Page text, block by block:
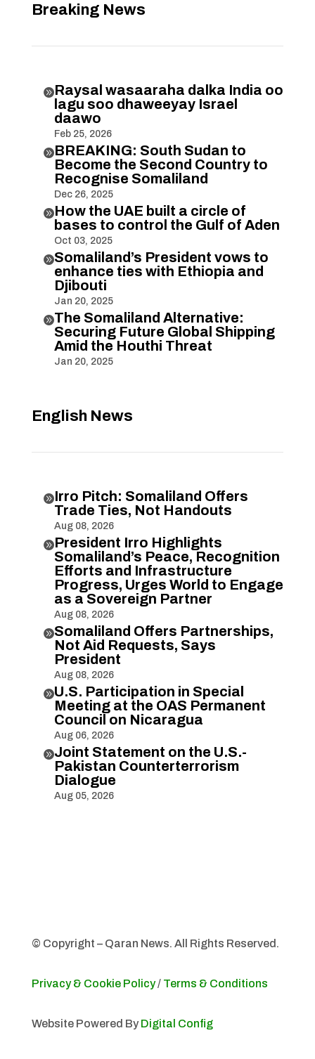
Breaking News
Raysal wasaaraha dalka India oo
lagu soo dhaweeyay Israel
daawo
Feb 25, 2026
BREAKING: South Sudan to
Become the Second Country to
Recognise Somaliland
Dec 26, 2025
How the UAE built a circle of
bases to control the Gulf of Aden
Oct 03, 2025
Somaliland’s President vows to
enhance ties with Ethiopia and
Djibouti
Jan 20, 2025
The Somaliland Alternative:
Securing Future Global Shipping
Amid the Houthi Threat
Jan 20, 2025
English News
Irro Pitch: Somaliland Offers
Trade Ties, Not Handouts
Aug 08, 2026
President Irro Highlights
Somaliland’s Peace, Recognition
Efforts and Infrastructure
Progress, Urges World to Engage
as a Sovereign Partner
Aug 08, 2026
Somaliland Offers Partnerships,
Not Aid Requests, Says
President
Aug 08, 2026
U.S. Participation in Special
Meeting at the OAS Permanent
Council on Nicaragua
Aug 06, 2026
Joint Statement on the U.S.-
Pakistan Counterterrorism
Dialogue
Aug 05, 2026
© Copyright – Qaran News. All Rights Reserved.
Privacy & Cookie Policy/ Terms & Conditions
Website Powered By Digital Config